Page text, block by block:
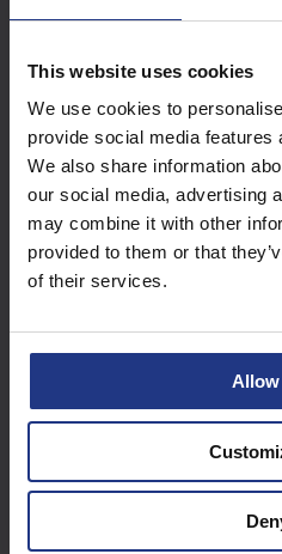
This website uses cookies
We use cookies to
provide social media features
We also share information
our social media, advertising
may combine it with other
provided to them or that
of their services.
Access
Summer
Find